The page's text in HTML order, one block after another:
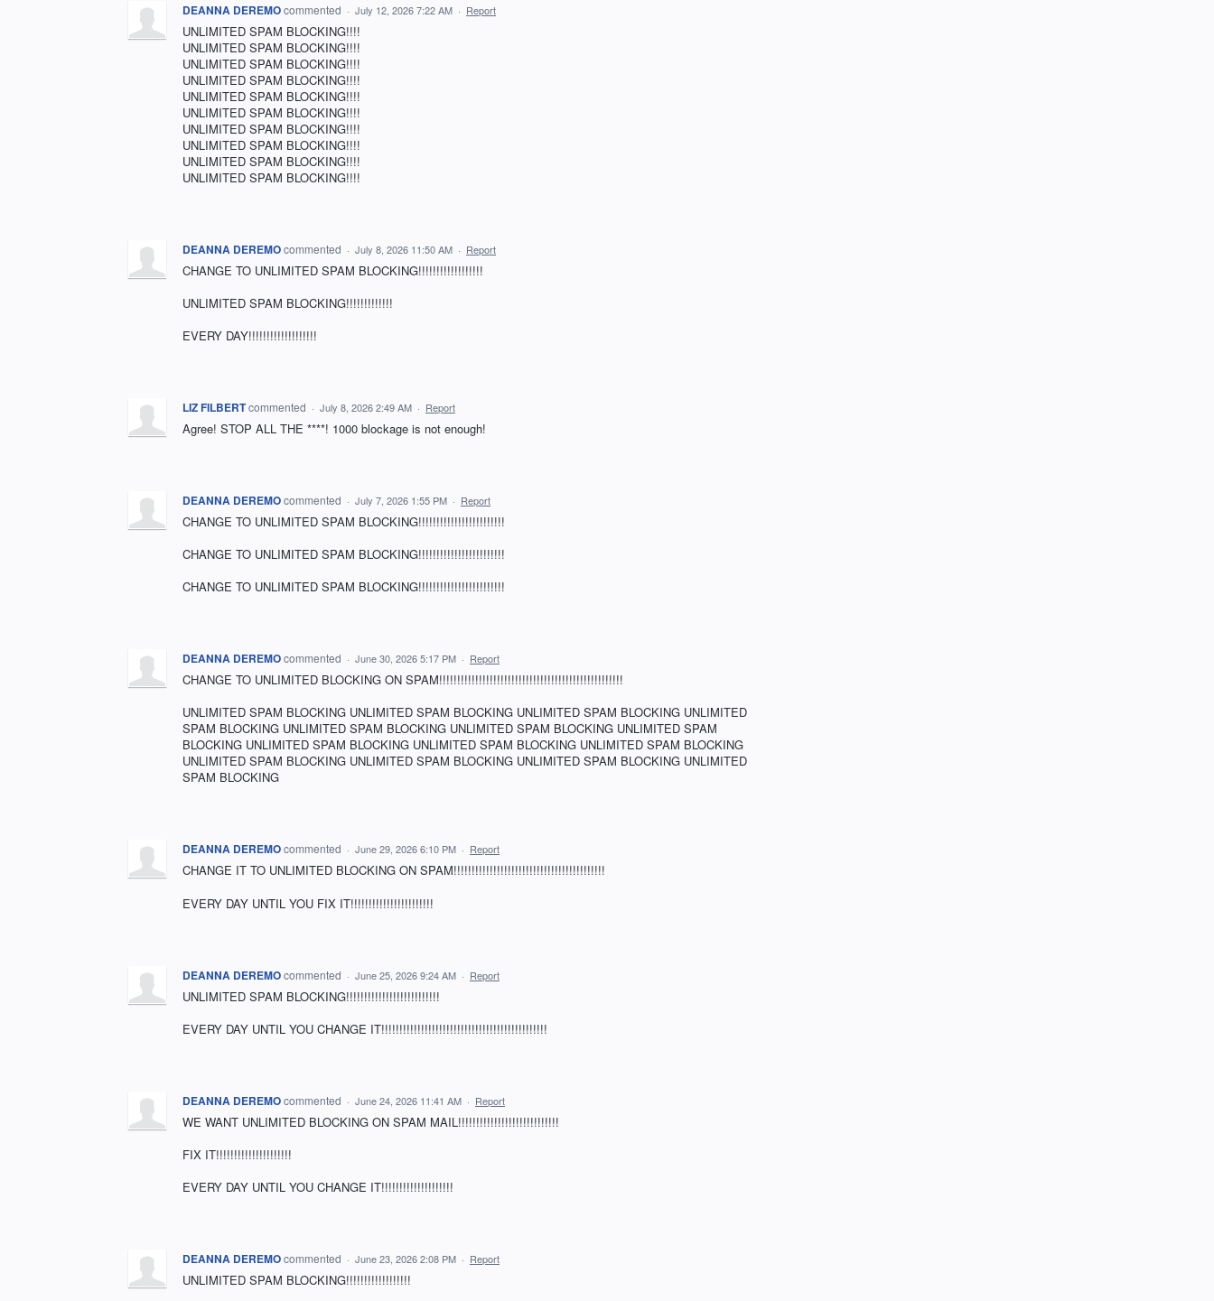
DEANNA DEREMOcommented · July 12, 2026 7:22 AM · Report
UNLIMITED SPAM BLOCKING!!!!
UNLIMITED SPAM BLOCKING!!!!
UNLIMITED SPAM BLOCKING!!!!
UNLIMITED SPAM BLOCKING!!!!
UNLIMITED SPAM BLOCKING!!!!
UNLIMITED SPAM BLOCKING!!!!
UNLIMITED SPAM BLOCKING!!!!
UNLIMITED SPAM BLOCKING!!!!
UNLIMITED SPAM BLOCKING!!!!
UNLIMITED SPAM BLOCKING!!!!
DEANNA DEREMOcommented · July 8, 2026 11:50 AM · Report
CHANGE TO UNLIMITED SPAM BLOCKING!!!!!!!!!!!!!!!!!!
UNLIMITED SPAM BLOCKING!!!!!!!!!!!!!
EVERY DAY!!!!!!!!!!!!!!!!!!!
LIZ FILBERTcommented · July 8, 2026 2:49 AM · Report
Agree! STOP ALL THE ****! 1000 blockage is not enough!
DEANNA DEREMOcommented · July 7, 2026 1:55 PM · Report
CHANGE TO UNLIMITED SPAM BLOCKING!!!!!!!!!!!!!!!!!!!!!!!!
CHANGE TO UNLIMITED SPAM BLOCKING!!!!!!!!!!!!!!!!!!!!!!!!
CHANGE TO UNLIMITED SPAM BLOCKING!!!!!!!!!!!!!!!!!!!!!!!!
DEANNA DEREMOcommented · June 30, 2026 5:17 PM · Report
CHANGE TO UNLIMITED BLOCKING ON SPAM!!!!!!!!!!!!!!!!!!!!!!!!!!!!!!!!!!!!!!!!!!!!!!!!!!!
UNLIMITED SPAM BLOCKING UNLIMITED SPAM BLOCKING UNLIMITED SPAM BLOCKING UNLIMITED
SPAM BLOCKING UNLIMITED SPAM BLOCKING UNLIMITED SPAM BLOCKING UNLIMITED SPAM
BLOCKING UNLIMITED SPAM BLOCKING UNLIMITED SPAM BLOCKING UNLIMITED SPAM BLOCKING
UNLIMITED SPAM BLOCKING UNLIMITED SPAM BLOCKING UNLIMITED SPAM BLOCKING UNLIMITED
SPAM BLOCKING
DEANNA DEREMOcommented · June 29, 2026 6:10 PM · Report
CHANGE IT TO UNLIMITED BLOCKING ON SPAM!!!!!!!!!!!!!!!!!!!!!!!!!!!!!!!!!!!!!!!!!!
EVERY DAY UNTIL YOU FIX IT!!!!!!!!!!!!!!!!!!!!!!!
DEANNA DEREMOcommented · June 25, 2026 9:24 AM · Report
UNLIMITED SPAM BLOCKING!!!!!!!!!!!!!!!!!!!!!!!!!!
EVERY DAY UNTIL YOU CHANGE IT!!!!!!!!!!!!!!!!!!!!!!!!!!!!!!!!!!!!!!!!!!!!!!
DEANNA DEREMOcommented · June 24, 2026 11:41 AM · Report
WE WANT UNLIMITED BLOCKING ON SPAM MAIL!!!!!!!!!!!!!!!!!!!!!!!!!!!!
FIX IT!!!!!!!!!!!!!!!!!!!!!
EVERY DAY UNTIL YOU CHANGE IT!!!!!!!!!!!!!!!!!!!!
DEANNA DEREMOcommented · June 23, 2026 2:08 PM · Report
UNLIMITED SPAM BLOCKING!!!!!!!!!!!!!!!!!!